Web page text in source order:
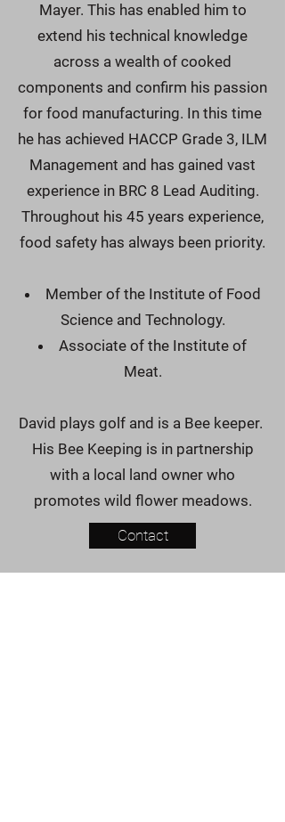
Mayer. This has enabled him to
extend his technical knowledge
across a wealth of cooked
components and confirm his passion
for food manufacturing. In this time
he has achieved HACCP Grade 3, ILM
Management and has gained vast
experience in BRC 8 Lead Auditing.
Throughout his 45 years experience,
food safety has always been priority.
Member of the Institute of Food
Science and Technology.
Associate of the Institute of
Meat.
David plays golf and is a Bee keeper.
His Bee Keeping is in partnership
with a local land owner who
promotes wild flower meadows.
Contact